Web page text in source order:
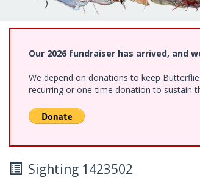
Our 2026 fundraiser has arrived, and
We depend on donations to keep
recurring or one-time donation to sustain
Sighting 1423502